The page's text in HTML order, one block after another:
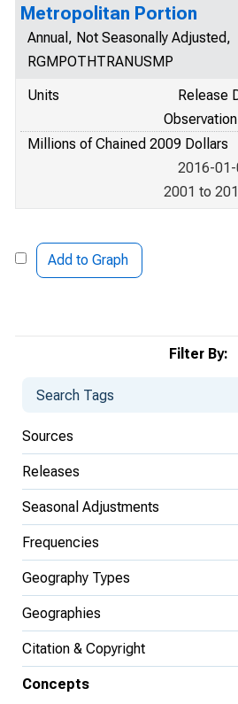
Filter By:
Sources
Releases
Seasonal Adjustments
Frequencies
Geography Types
Geographies
Citation & Copyright
Concepts
Metropolitan Portion
Annual, Not Seasonally Adjusted,
RGMPOTHTRANUSMP
Units
Release
Millions of Chained 2009 Dollars
2016-
2001 to
Add to Graph